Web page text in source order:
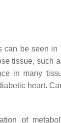
can be seen in
tissue, such
in many
heart.
of